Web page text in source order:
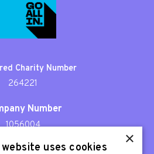
Charity Number
264221
Number
1056004
Patron
×
website uses cookies